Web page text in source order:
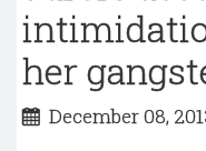
her
December 08,